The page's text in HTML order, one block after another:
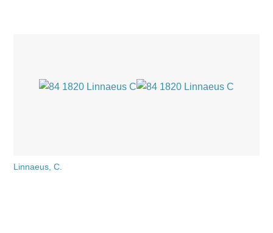
Linnaeus, C.